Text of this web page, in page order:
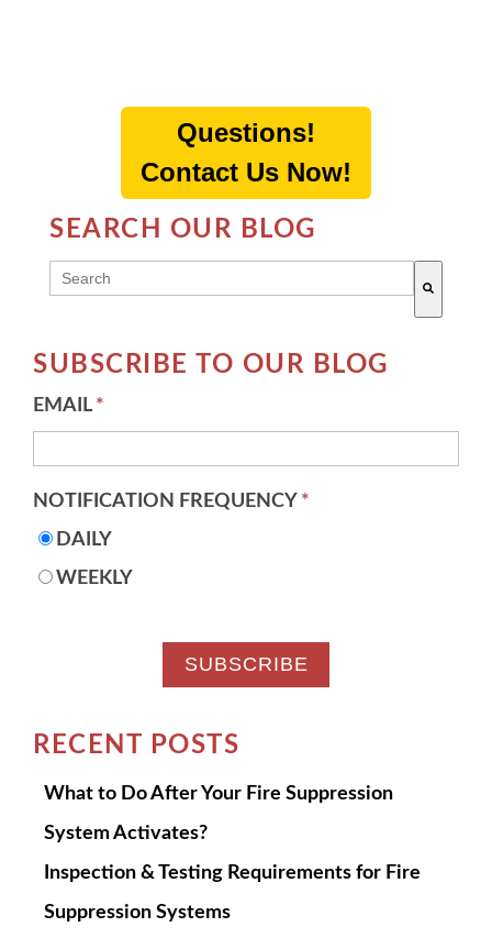
Questions!
Contact Us Now!
SEARCH OUR BLOG
THIS IS A SEARCH FIELD WITH AN AUTO-
SUBSCRIBE TO OUR BLOG
EMAIL *
NOTIFICATION FREQUENCY *
DAILY
WEEKLY
RECENT POSTS
What to Do After Your Fire Suppression
System Activates?
Inspection & Testing Requirements for Fire
Suppression Systems